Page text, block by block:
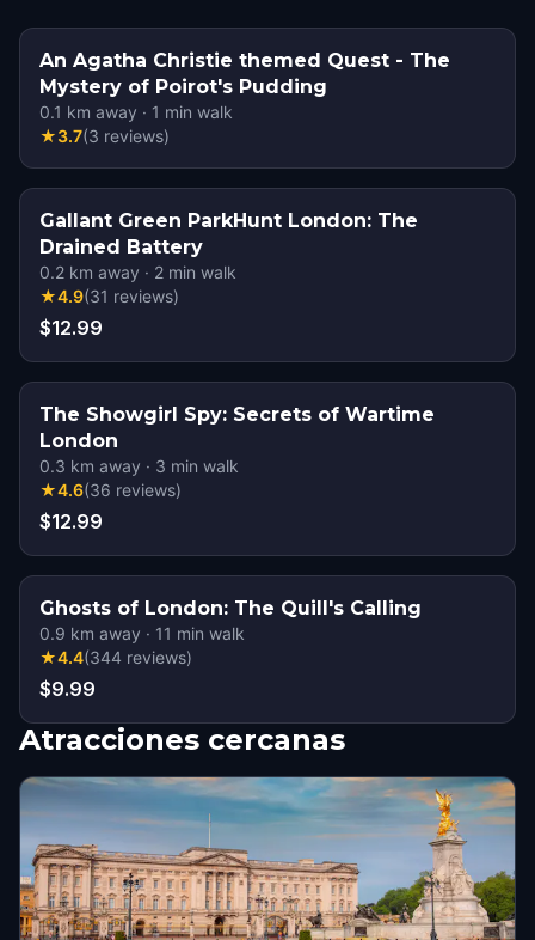
An Agatha Christie themed Quest - The
Mystery of Poirot's Pudding
0.1 km away · 1 min walk
★3.7(3 reviews)
Gallant Green ParkHunt London: The
Drained Battery
0.2 km away · 2 min walk
★4.9(31 reviews)
$12.99
The Showgirl Spy: Secrets of Wartime
London
0.3 km away · 3 min walk
★4.6(36 reviews)
$12.99
Ghosts of London: The Quill's Calling
0.9 km away · 11 min walk
★4.4(344 reviews)
$9.99
Atracciones cercanas